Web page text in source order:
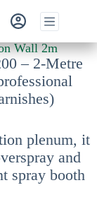
Wall 2m
– 2-Metre
plenum, it
and
spray booth